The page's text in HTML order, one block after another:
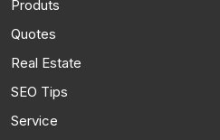
Produts
Quotes
Real Estate
SEO Tips
Service